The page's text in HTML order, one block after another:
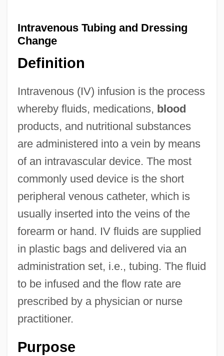
Intravenous Tubing and Dressing
Change
Definition
Intravenous (IV) infusion is the process
whereby fluids, medications, blood
products, and nutritional substances
are administered into a vein by means
of an intravascular device. The most
commonly used device is the short
peripheral venous catheter, which is
usually inserted into the veins of the
forearm or hand. IV fluids are supplied
in plastic bags and delivered via an
administration set, i.e., tubing. The fluid
to be infused and the flow rate are
prescribed by a physician or nurse
practitioner.
Purpose